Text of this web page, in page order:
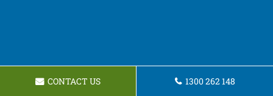
CONTACT US 1300 262 148